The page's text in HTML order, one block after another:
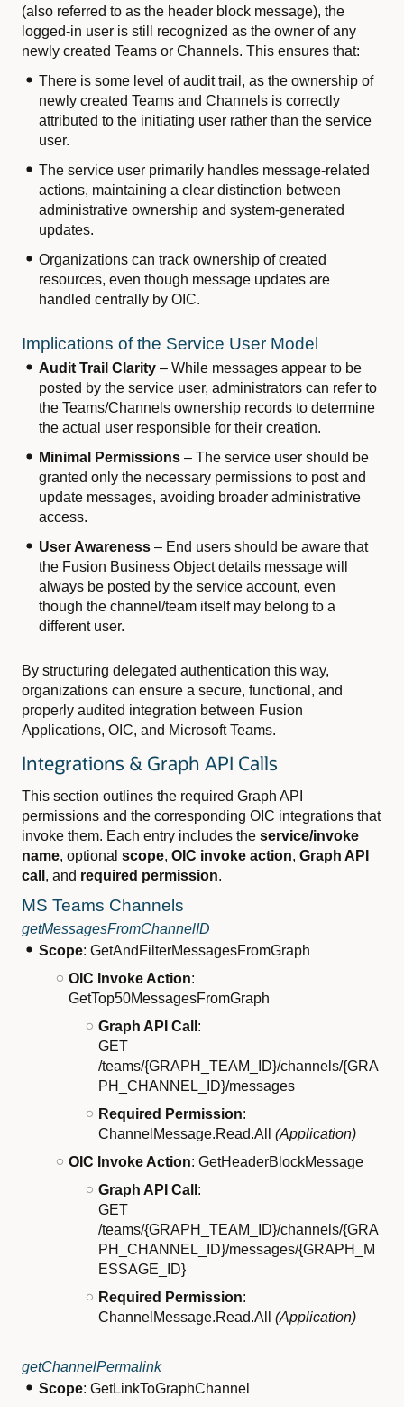
(also referred to as the header block message), the
logged-in user is still recognized as the owner of any
newly created Teams or Channels. This ensures that:
There is some level of audit trail, as the ownership of
newly created Teams and Channels is correctly
attributed to the initiating user rather than the service
user.
The service user primarily handles message-related
actions, maintaining a clear distinction between
administrative ownership and system-generated
updates.
Organizations can track ownership of created
resources, even though message updates are
handled centrally by OIC.
Implications of the Service User Model
Audit Trail Clarity– While messages appear to be
posted by the service user, administrators can refer to
the Teams/Channels ownership records to determine
the actual user responsible for their creation.
Minimal Permissions– The service user should be
granted only the necessary permissions to post and
update messages, avoiding broader administrative
access.
User Awareness– End users should be aware that
the Fusion Business Object details message will
always be posted by the service account, even
though the channel/team itself may belong to a
different user.
By structuring delegated authentication this way,
organizations can ensure a secure, functional, and
properly audited integration between Fusion
Applications, OIC, and Microsoft Teams.
Integrations & Graph API Calls
This section outlines the required Graph API
permissions and the corresponding OIC integrations that
invoke them. Each entry includes the service/invoke
name, optional scope, OIC invoke action, Graph API
call , and required permission.
MS Teams Channels
getMessagesFromChannelID
Scope: GetAndFilterMessagesFromGraph
OIC Invoke Action:
GetTop50MessagesFromGraph
Graph API Call :
GET
/teams/{GRAPH_TEAM_ID}/channels/{GRA
PH_CHANNEL_ID}/messages
Required Permission:
ChannelMessage.Read.All(Application)
OIC Invoke Action: GetHeaderBlockMessage
Graph API Call :
GET
/teams/{GRAPH_TEAM_ID}/channels/{GRA
PH_CHANNEL_ID}/messages/{GRAPH_M
ESSAGE_ID}
Required Permission:
ChannelMessage.Read.All(Application)
getChannelPermalink
Scope: GetLinkToGraphChannel